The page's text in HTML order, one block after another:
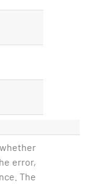
error,
The